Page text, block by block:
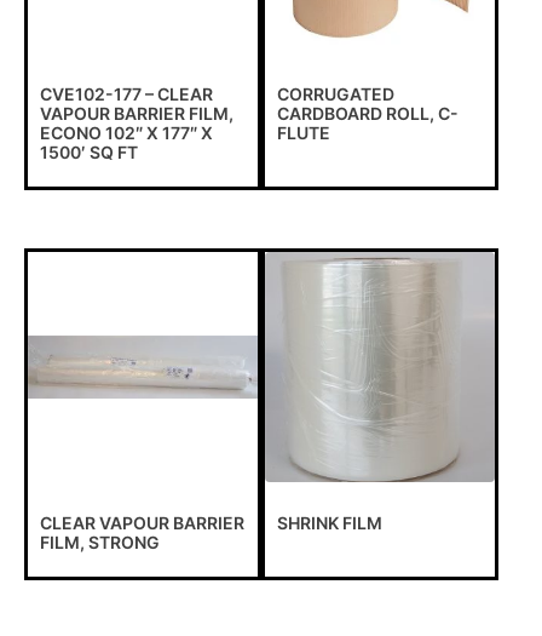
CVE102-177 – CLEAR
VAPOUR BARRIER FILM,
ECONO 102″ X 177″ X
1500′ SQ FT
CORRUGATED
CARDBOARD ROLL, C-
FLUTE
CLEAR VAPOUR BARRIER
FILM, STRONG
SHRINK FILM